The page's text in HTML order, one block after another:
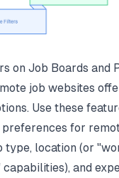
on Job Boards and
job websites
Use these
for
type, location (or
and